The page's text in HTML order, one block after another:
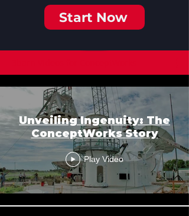
Start Now
Unveiling Ingenuity: The
ConceptWorks Story
Play Video